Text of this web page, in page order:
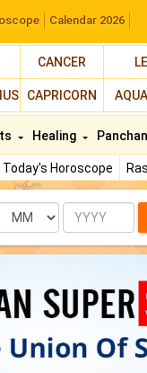
Calendar 2026
CANCER
CAPRICORN
Today's Horoscope
Healing
Year